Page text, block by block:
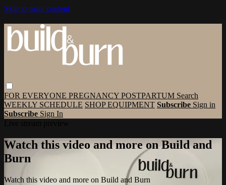
Skip to main content
FOR EVERYONE PREGNANCY POSTPARTUM Search
WEEKLY SCHEDULE SHOP EQUIPMENT Subscribe Sign in
Subscribe Sign In
Watch this video and more on Build and
Burn
Watch this video and more on Build and Burn